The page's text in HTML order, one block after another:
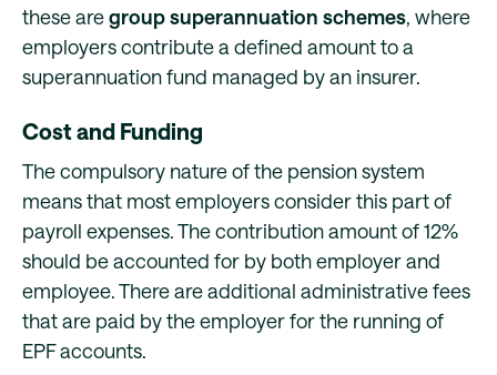
these aregroup superannuation schemes, where
employers contribute a defined amount to a
superannuation fund managed by an insurer.
Cost and Funding
The compulsory nature of the pension system
means that most employers consider this part of
payroll expenses. The contribution amount of 12%
should be accounted for by both employer and
employee. There are additional administrative fees
that are paid by the employer for the running of
EPF accounts.